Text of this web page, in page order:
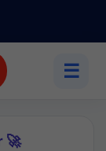
☰
🚀